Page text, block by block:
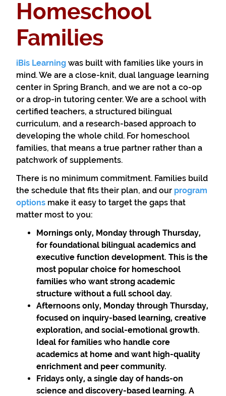
Homeschool
Families
iBis Learning was built with families like yours in
mind. We are a close-knit, dual language learning
center in Spring Branch, and we are not a co-op
or a drop-in tutoring center. We are a school with
certified teachers, a structured bilingual
curriculum, and a research-based approach to
developing the whole child. For homeschool
families, that means a true partner rather than a
patchwork of supplements.
There is no minimum commitment. Families build
the schedule that fits their plan, and our program
options make it easy to target the gaps that
matter most to you:
Mornings only, Monday through Thursday,
for foundational bilingual academics and
executive function development. This is the
most popular choice for homeschool
families who want strong academic
structure without a full school day.
Afternoons only, Monday through Thursday,
focused on inquiry-based learning, creative
exploration, and social-emotional growth.
Ideal for families who handle core
academics at home and want high-quality
enrichment and peer community.
Fridays only, a single day of hands-on
science and discovery-based learning. A